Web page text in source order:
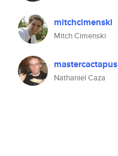
mitchcimenski
Mitch Cimenski
mastercactapus
Nathaniel Caza